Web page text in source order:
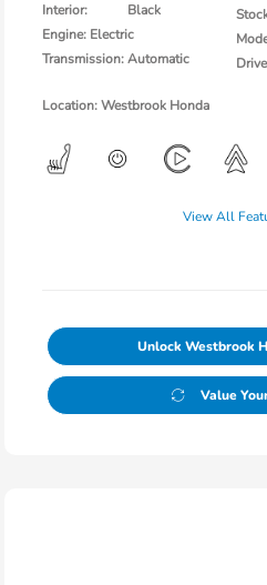
Interior:
Black
Engine: Electric
Transmission: Automatic
Location: Westbrook Honda
View All
Unlock Westbrook
Value